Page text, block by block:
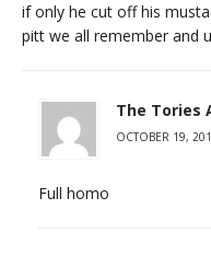
if only he cut off his
pitt we all remember and
The Tories
OCTOBER 19,
Full homo